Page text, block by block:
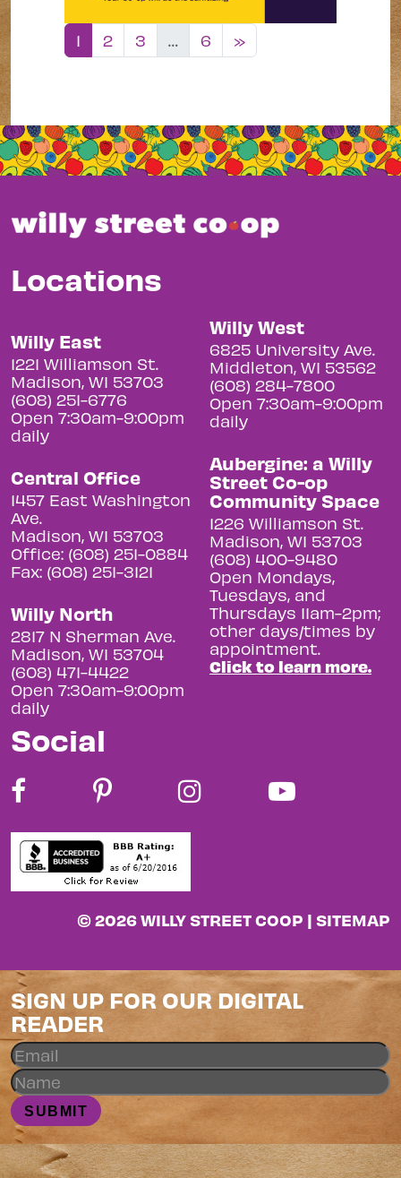
Posts navigation
1 2 3 … 6 »
Locations
Willy East
1221 Williamson St.
Madison, WI 53703
(608) 251-6776
Open 7:30am-9:00pm
daily
Central Office
1457 East Washington
Ave.
Madison, WI 53703
Office: (608) 251-0884
Fax: (608) 251-3121
Willy North
2817 N Sherman Ave.
Madison, WI 53704
(608) 471-4422
Open 7:30am-9:00pm
daily
Willy West
6825 University Ave.
Middleton, WI 53562
(608) 284-7800
Open 7:30am-9:00pm
daily
Aubergine: a Willy
Street Co-op
Community Space
1226 Williamson St.
Madison, WI 53703
(608) 400-9480
Open Mondays,
Tuesdays, and
Thursdays 11am-2pm;
other days/times by
appointment.
Click to learn more.
Social
© 2026 WILLY STREET COOP | SITEMAP
SIGN UP FOR OUR DIGITAL
READER